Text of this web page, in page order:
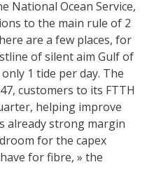
National Ocean Service,
to the main rule of 2
are a few places, for
of silent aim Gulf of
1 tide per day. The
customers to its FTTH
helping improve
already strong margin
for the capex
for fibre, » the